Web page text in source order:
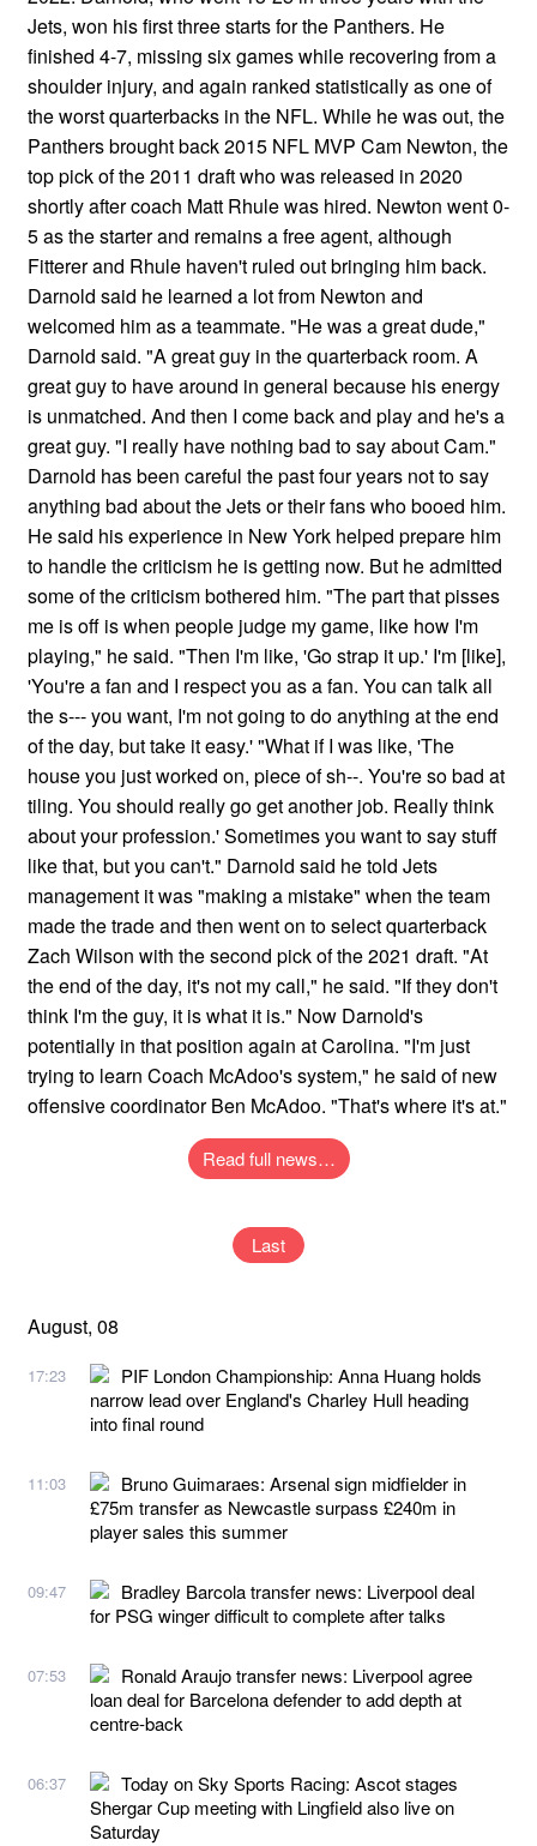
Jets, won his first three starts for the Panthers. He
finished 4-7, missing six games while recovering from a
shoulder injury, and again ranked statistically as one of
the worst quarterbacks in the NFL. While he was out, the
Panthers brought back 2015 NFL MVP Cam Newton, the
top pick of the 2011 draft who was released in 2020
shortly after coach Matt Rhule was hired. Newton went 0-
5 as the starter and remains a free agent, although
Fitterer and Rhule haven't ruled out bringing him back.
Darnold said he learned a lot from Newton and
welcomed him as a teammate. "He was a great dude,"
Darnold said. "A great guy in the quarterback room. A
great guy to have around in general because his energy
is unmatched. And then I come back and play and he's a
great guy. "I really have nothing bad to say about Cam."
Darnold has been careful the past four years not to say
anything bad about the Jets or their fans who booed him.
He said his experience in New York helped prepare him
to handle the criticism he is getting now. But he admitted
some of the criticism bothered him. "The part that pisses
me is off is when people judge my game, like how I'm
playing," he said. "Then I'm like, 'Go strap it up.' I'm [like],
'You're a fan and I respect you as a fan. You can talk all
the s--- you want, I'm not going to do anything at the end
of the day, but take it easy.' "What if I was like, 'The
house you just worked on, piece of sh--. You're so bad at
tiling. You should really go get another job. Really think
about your profession.' Sometimes you want to say stuff
like that, but you can't." Darnold said he told Jets
management it was "making a mistake" when the team
made the trade and then went on to select quarterback
Zach Wilson with the second pick of the 2021 draft. "At
the end of the day, it's not my call," he said. "If they don't
think I'm the guy, it is what it is." Now Darnold's
potentially in that position again at Carolina. "I'm just
trying to learn Coach McAdoo's system," he said of new
offensive coordinator Ben McAdoo. "That's where it's at."
Read full news…
Last
August, 08
17:23
PIF London Championship: Anna Huang holds
narrow lead over England's Charley Hull heading
into final round
11:03
Bruno Guimaraes: Arsenal sign midfielder in
£75m transfer as Newcastle surpass £240m in
player sales this summer
09:47
Bradley Barcola transfer news: Liverpool deal
for PSG winger difficult to complete after talks
07:53
Ronald Araujo transfer news: Liverpool agree
loan deal for Barcelona defender to add depth at
centre-back
06:37
Today on Sky Sports Racing: Ascot stages
Shergar Cup meeting with Lingfield also live on
Saturday